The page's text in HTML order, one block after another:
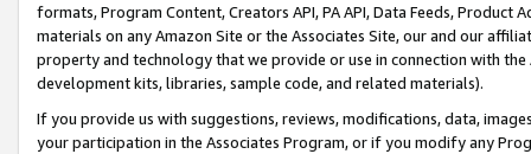
formats, Program Content, Creators API, PA API, Data Feeds,
materials on any Amazon Site or the Associates Site, our and our
property and technology that we provide or use in connection with
development kits, libraries, sample code, and related materials).
If you provide us with suggestions, reviews, modifications, data,
your participation in the Associates Program, or if you modify any